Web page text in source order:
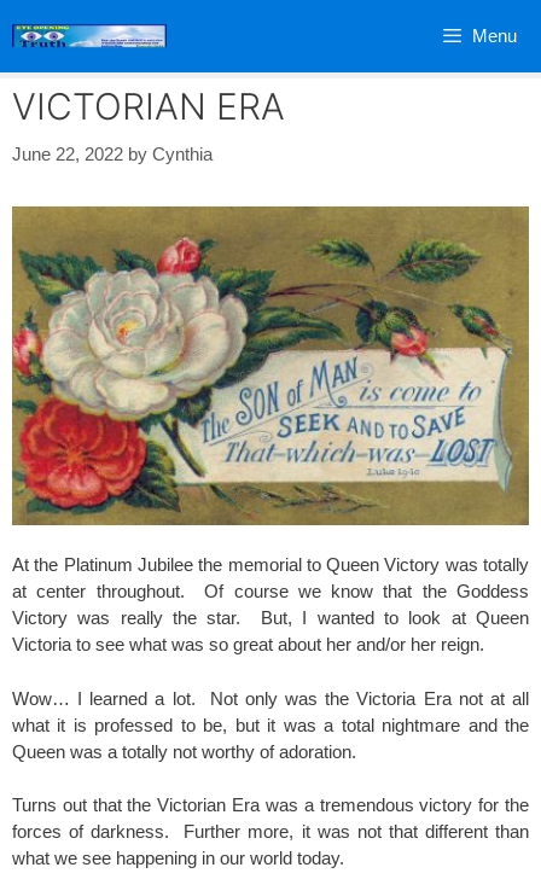
Menu
VICTORIAN ERA
June 22, 2022 by Cynthia
At the Platinum Jubilee the memorial to Queen Victory was totally
at center throughout. Of course we know that the Goddess
Victory was really the star. But, I wanted to look at Queen
Victoria to see what was so great about her and/or her reign.
Wow… I learned a lot. Not only was the Victoria Era not at all
what it is professed to be, but it was a total nightmare and the
Queen was a totally not worthy of adoration.
Turns out that the Victorian Era was a tremendous victory for the
forces of darkness. Further more, it was not that different than
what we see happening in our world today.